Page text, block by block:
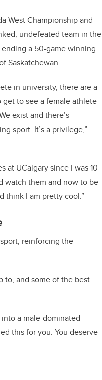
West Championship and
undefeated team in the
a 50-game winning
Saskatchewan.
in university, there are a
to see a female athlete
exist and there’s
sport. It’s a privilege,”
at UCalgary since I was 10
watch them and now to be
think I am pretty cool.”
reinforcing the
to, and some of the best
a male-dominated
this for you. You deserve